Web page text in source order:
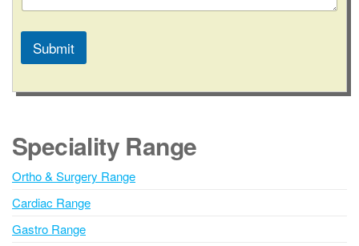
Submit
l
r
n
t
i
Speciality Range
Ortho & Surgery Range
Cardiac Range
Gastro Range